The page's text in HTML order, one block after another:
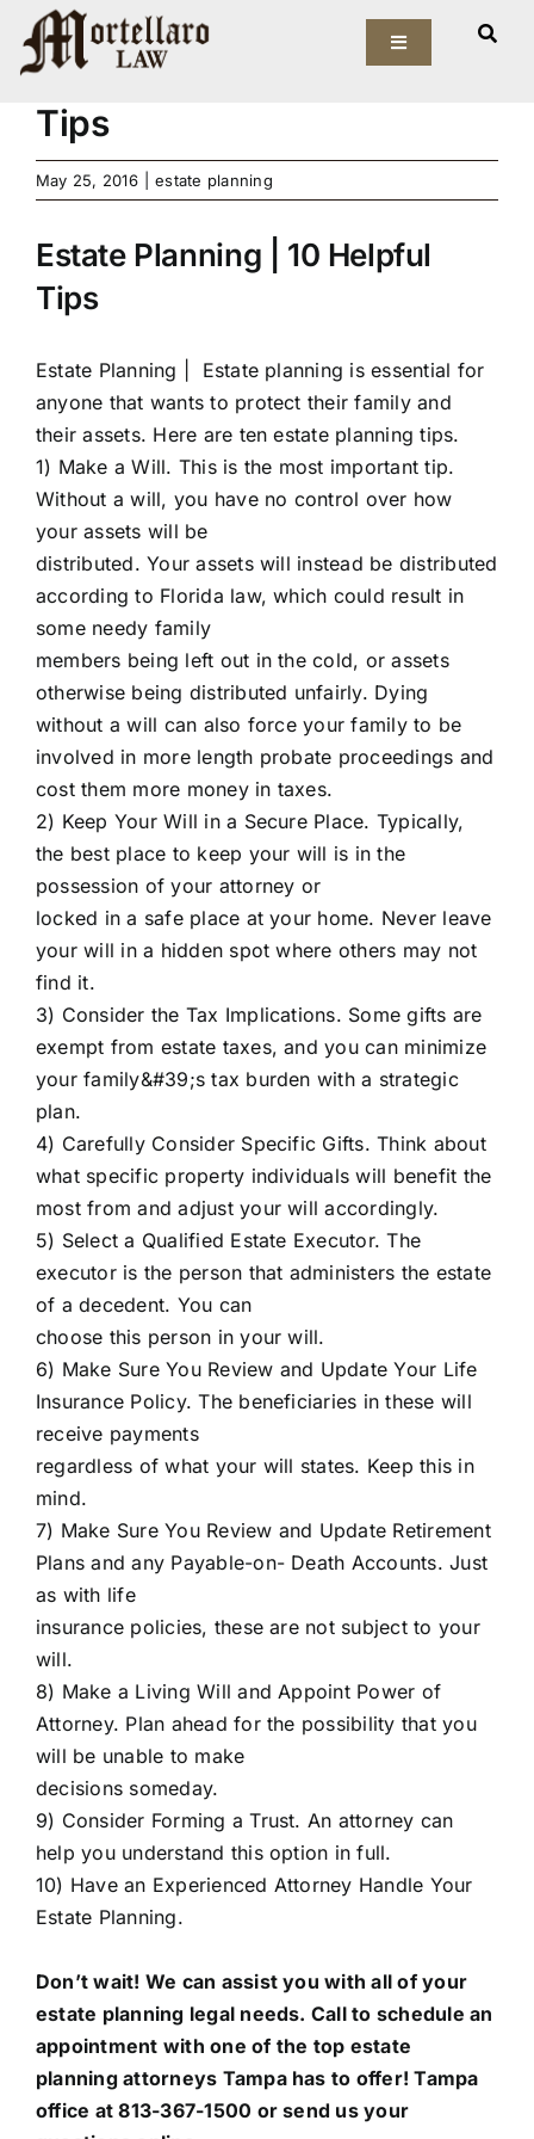
Skip
content
Toggle
Our Firm
Elder Law
Estate Planning
Asset Protection
Probate Law
Resources
View
Larger
Estate Planning | 10 Helpful
Tips
May 25, 2016 estate planning
Estate Planning | 10 Helpful
Tips
Estate Planning |
Estate planning is essential for
anyone that wants to protect their family and
their assets. Here are ten estate planning tips.
1) Make a Will. This is the most important tip.
Without a will, you have no control over how
your assets will be
distributed. Your assets will instead be distributed
according to Florida law, which could result in
some needy family
members being left out in the cold, or assets
otherwise being distributed unfairly. Dying
without a will can also force your family to be
involved in more length probate proceedings and
cost them more money in taxes.
2) Keep Your Will in a Secure Place. Typically,
the best place to keep your will is in the
possession of your attorney or
locked in a safe place at your home. Never leave
your will in a hidden spot where others may not
find it.
3) Consider the Tax Implications. Some gifts are
exempt from estate taxes, and you can minimize
your family&#39;s tax burden with a strategic
plan.
4) Carefully Consider Specific Gifts. Think about
what specific property individuals will benefit the
most from and adjust your will accordingly.
5) Select a Qualified Estate Executor. The
executor is the person that administers the estate
of a decedent. You can
choose this person in your will.
6) Make Sure You Review and Update Your Life
Insurance Policy. The beneficiaries in these will
receive payments
regardless of what your will states. Keep this in
mind.
7) Make Sure You Review and Update Retirement
Plans and any Payable-on- Death Accounts. Just
as with life
insurance policies, these are not subject to your
will.
8) Make a Living Will and Appoint Power of
Attorney. Plan ahead for the possibility that you
will be unable to make
decisions someday.
9) Consider Forming a Trust. An attorney can
help you understand this option in full.
10) Have an Experienced Attorney Handle Your
Estate Planning.
Don’t wait! We can assist you with all of your
estate planning legal needs. Call to schedule an
appointment with one of the top estate
planning attorneys Tampa has to offer!Tampa
office at 813-367-1500 or send us your